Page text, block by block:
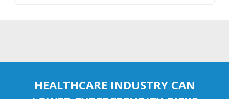
HEALTHCARE INDUSTRY CAN